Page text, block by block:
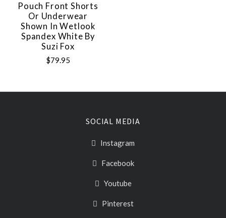
Pouch Front Shorts
Or Underwear
Shown In Wetlook
Spandex White By
Suzi Fox
$79.95
SOCIAL MEDIA
Instagram
Facebook
Youtube
Pinterest